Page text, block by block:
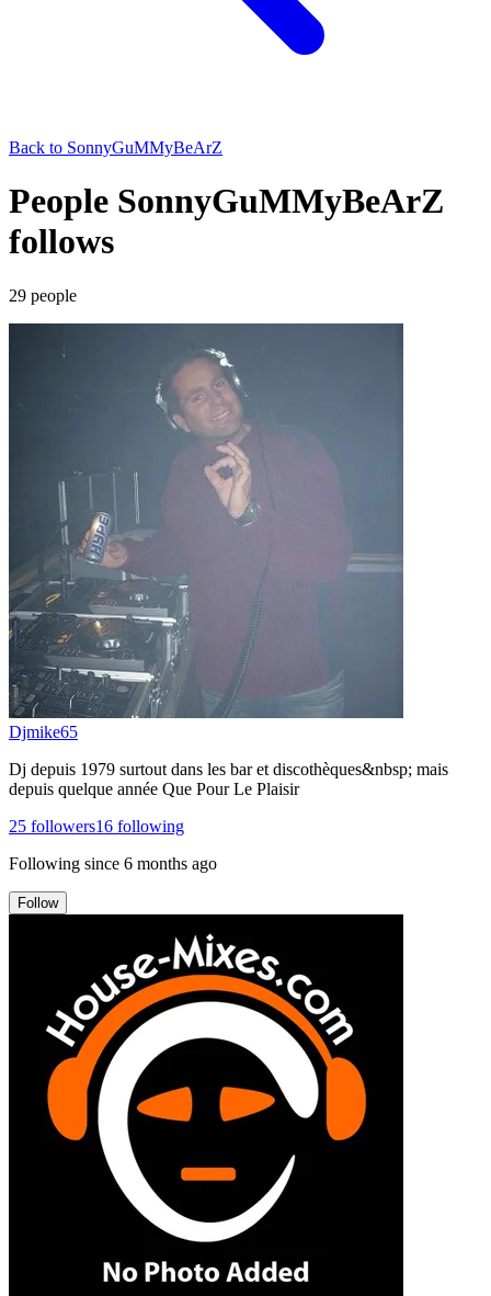
Back to SonnyGuMMyBeArZ
People SonnyGuMMyBeArZ
follows
29 people
Djmike65
Dj depuis 1979 surtout dans les bar et discothèques&nbsp; mais
depuis quelque année Que Pour Le Plaisir
25 followers16 following
Following since 6 months ago
Follow